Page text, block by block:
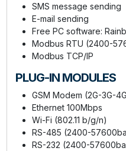
SMS message sending
E-mail sending
Free PC software:
Modbus RTU (2400-
Modbus TCP/IP
PLUG-IN MODULES
GSM Modem (2G-3G-
Ethernet 100Mbps
Wi-Fi (802.11 b/g/n)
RS-485 (2400-
RS-232 (2400-